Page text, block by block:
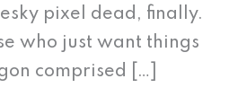
pixel dead, finally.
who just want things
comprised […]